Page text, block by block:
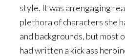
style. It was an engaging
plethora of characters she
and backgrounds, but most
had written a kick ass